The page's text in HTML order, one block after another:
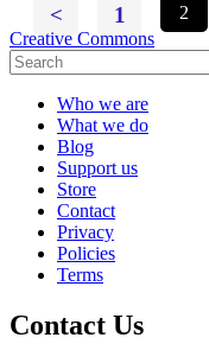
< 1 2
Creative Commons
Who we are
What we do
Blog
Support us
Store
Contact
Privacy
Policies
Terms
Contact Us